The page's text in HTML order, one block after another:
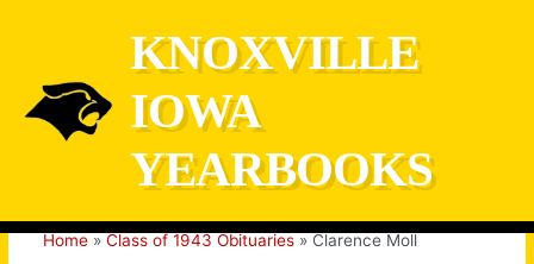
KNOXVILLE
IOWA
YEARBOOKS
Home Class of 1943 Obituaries Clarence Moll